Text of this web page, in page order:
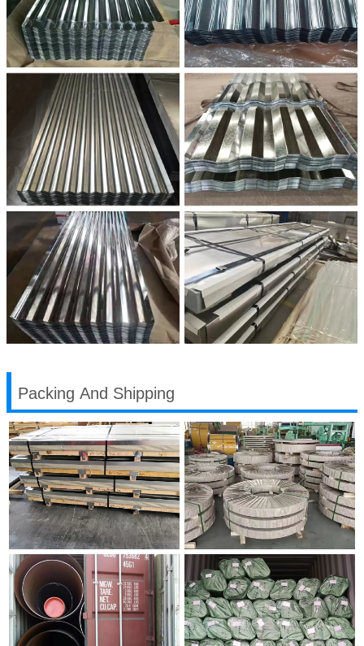
Packing And Shipping